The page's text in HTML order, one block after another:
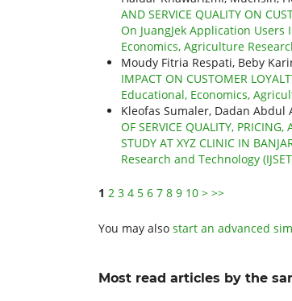
AND SERVICE QUALITY ON
On JuangJek Application Users
Economics, Agriculture
Moudy Fitria Respati, Beby
IMPACT ON CUSTOMER
Educational, Economics,
Kleofas Sumaler, Dadan Abdul
OF SERVICE QUALITY,
STUDY AT XYZ CLINIC IN
Research and Technology
1 2 3 4 5 6 7 8 9 10 > >>
You may also start an advanced
Most read articles by the